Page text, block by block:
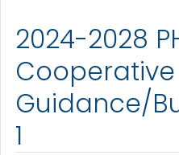
2024-2028
Guidance/
1